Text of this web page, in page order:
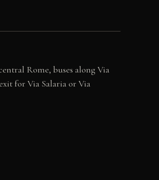
Rome, buses along Via
for Via Salaria or Via